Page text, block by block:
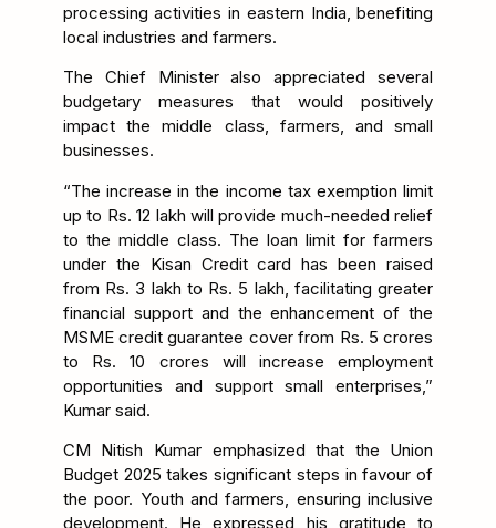
processing activities in eastern India, benefiting
local industries and farmers.
The Chief Minister also appreciated several
budgetary measures that would positively
impact the middle class, farmers, and small
businesses.
“The increase in the income tax exemption limit
up to Rs. 12 lakh will provide much-needed relief
to the middle class. The loan limit for farmers
under the Kisan Credit card has been raised
from Rs. 3 lakh to Rs. 5 lakh, facilitating greater
financial support and the enhancement of the
MSME credit guarantee cover from Rs. 5 crores
to Rs. 10 crores will increase employment
opportunities and support small enterprises,”
Kumar said.
CM Nitish Kumar emphasized that the Union
Budget 2025 takes significant steps in favour of
the poor. Youth and farmers, ensuring inclusive
development. He expressed his gratitude to